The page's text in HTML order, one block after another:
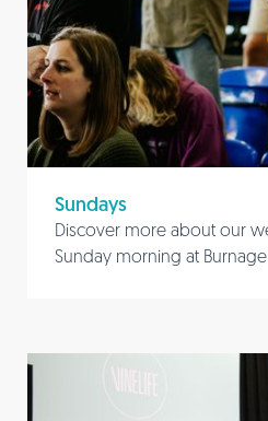
Sundays
Discover more about our
Sunday morning at